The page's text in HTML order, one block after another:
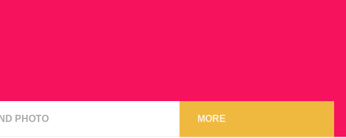
PHOTO MORE